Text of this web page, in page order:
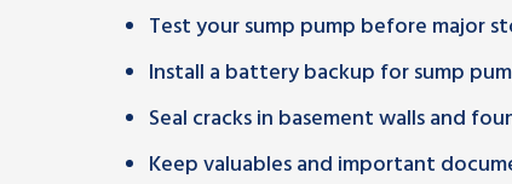
Test your sump pump before major
Install a battery backup for sump
Seal cracks in basement walls and
Keep valuables and important